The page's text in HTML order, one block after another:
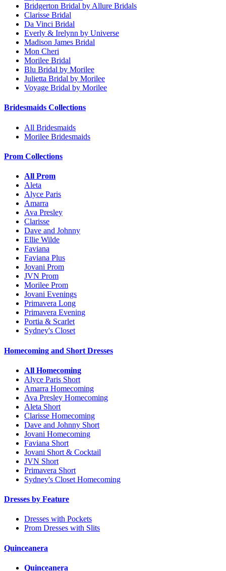
Bridgerton Bridal by Allure Bridals
Clarisse Bridal
Da Vinci Bridal
Everly & Irelynn by Universe
Madison James Bridal
Mon Cheri
Morilee Bridal
Blu Bridal by Morilee
Julietta Bridal by Morilee
Voyage Bridal by Morilee
Bridesmaids Collections
All Bridesmaids
Morilee Bridesmaids
Prom Collections
All Prom
Aleta
Alyce Paris
Amarra
Ava Presley
Clarisse
Dave and Johnny
Ellie Wilde
Faviana
Faviana Plus
Jovani Prom
JVN Prom
Morilee Prom
Jovani Evenings
Primavera Long
Primavera Evening
Portia & Scarlet
Sydney's Closet
Homecoming and Short Dresses
All Homecoming
Alyce Paris Short
Amarra Homecoming
Ava Presley Homecoming
Aleta Short
Clarisse Homecoming
Dave and Johnny Short
Jovani Homecoming
Faviana Short
Jovani Short & Cocktail
JVN Short
Primavera Short
Sydney's Closet Homecoming
Dresses by Feature
Dresses with Pockets
Prom Dresses with Slits
Quinceanera
Quinceanera